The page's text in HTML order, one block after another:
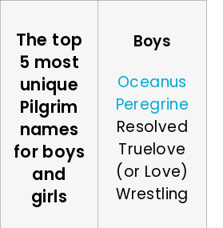
The top
5 most
unique
Pilgrim
names
for boys
and
girls
Boys
Oceanus
Peregrine
Resolved
Truelove
(or Love)
Wrestling